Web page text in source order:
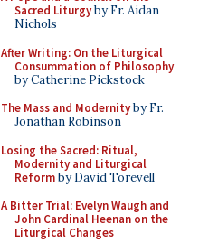
Sacred Liturgyby Fr. Aidan
Nichols
After Writing: On the Liturgical
Consummation of Philosophy
by Catherine Pickstock
The Mass and Modernityby Fr.
Jonathan Robinson
Losing the Sacred: Ritual,
Modernity and Liturgical
Reformby David Torevell
A Bitter Trial: Evelyn Waugh and
John Cardinal Heenan on the
Liturgical Changes